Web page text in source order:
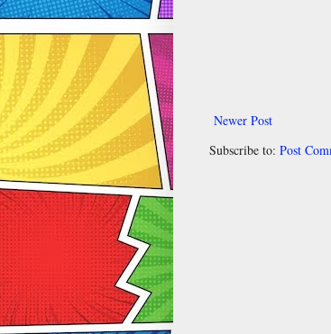
Newer Post
Subscribe to: Post